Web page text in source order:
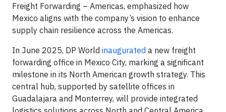
Freight Forwarding – Americas, emphasized how
Mexico aligns with the company’s vision to enhance
supply chain resilience across the Americas.
In June 2025, DP World inaugurated a new freight
forwarding office in Mexico City, marking a significant
milestone in its North American growth strategy. This
central hub, supported by satellite offices in
Guadalajara and Monterrey, will provide integrated